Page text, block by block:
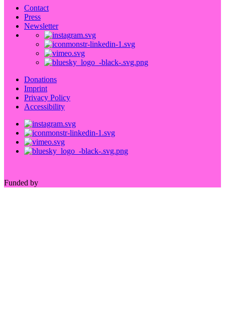
Contact
Press
Newsletter
Donations
Imprint
Privacy Policy
Accessibility
Funded by